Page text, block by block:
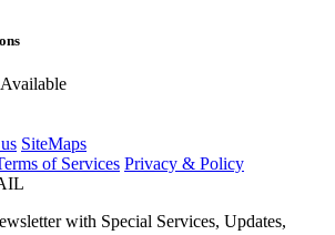
SiteMaps
of Services Privacy & Policy
with Special Services, Updates,